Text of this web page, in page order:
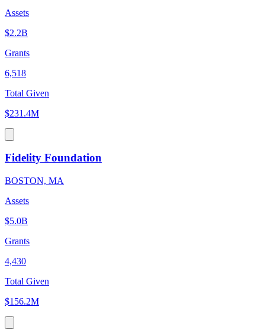
Assets
$2.2B
Grants
6,518
Total Given
$231.4M
Fidelity Foundation
BOSTON, MA
Assets
$5.0B
Grants
4,430
Total Given
$156.2M